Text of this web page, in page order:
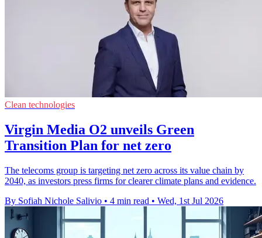
Clean technologies
Virgin Media O2 unveils Green
Transition Plan for net zero
The telecoms group is targeting net zero across its value chain by
2040, as investors press firms for clearer climate plans and evidence.
By Sofiah Nichole Salivio • 4 min read • Wed, 1st Jul 2026